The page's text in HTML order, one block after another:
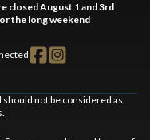
closed August 1 and 3rd
the long weekend
not be considered as